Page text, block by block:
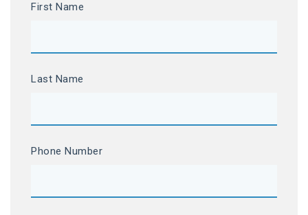
First Name
Last Name
Phone Number